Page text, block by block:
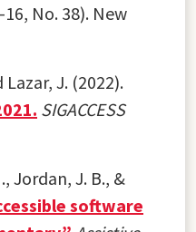
No. 38). New
Lazar, J. (2022).
SIGACCESS
Jordan, J. B., &
software